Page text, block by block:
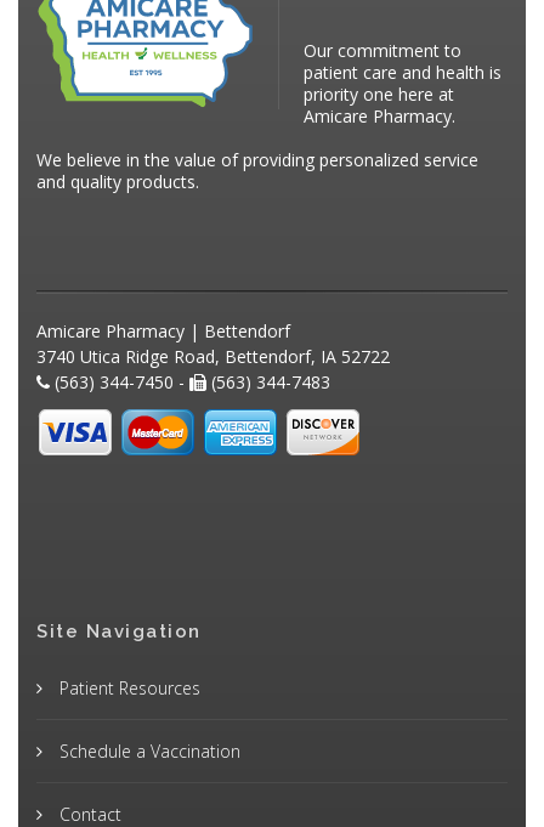
Our commitment to
patient care and health is
priority one here at
Amicare Pharmacy.
We believe in the value of providing personalized service
and quality products.
Amicare Pharmacy | Bettendorf
3740 Utica Ridge Road, Bettendorf, IA 52722
(563) 344-7450 -
(563) 344-7483
Site Navigation
Patient Resources
Schedule a Vaccination
Contact